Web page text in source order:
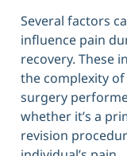
Several factors
influence pain
recovery. These
the complexity
surgery
whether it’s a
revision